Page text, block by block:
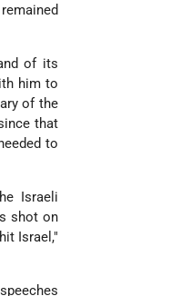
of its
him to
of the
that
to
Israeli
shot on
Israel,"